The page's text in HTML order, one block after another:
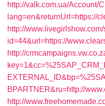
http://valk.com.ua/Account/
lang=en&returnUrl=https://
http://
id=44&url=https://
http://
BPARTNER&ru=http://
http://